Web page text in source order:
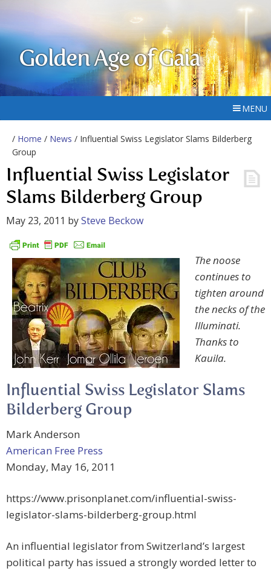
Golden Age of Gaia
MENU
/ Home / News / Influential Swiss Legislator Slams Bilderberg
Group
Influential Swiss Legislator
Slams Bilderberg Group
May 23, 2011 bySteve Beckow
The noose
continues to
tighten around
the necks of the
Illuminati.
Thanks to
Kauila.
Influential Swiss Legislator Slams
Bilderberg Group
Mark Anderson
American Free Press
Monday, May 16, 2011
https://www.prisonplanet.com/influential-swiss-
legislator-slams-bilderberg-group.html
An influential legislator from Switzerland’s largest
political party has issued a strongly worded letter to